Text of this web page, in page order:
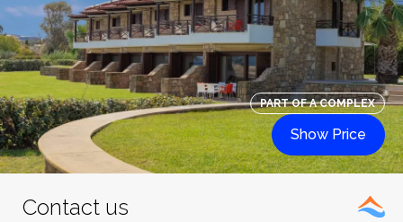
PART OF A COMPLEX
Show Price
Contact us